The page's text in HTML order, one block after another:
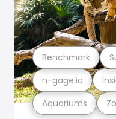
Aquariums
n-gage.io
Benchmark